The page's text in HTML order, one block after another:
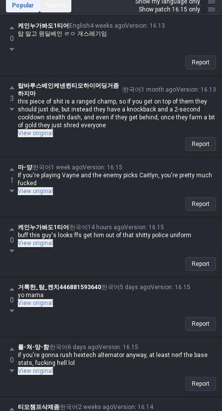
Popular
Show my language only
Show patch 16.15 only
0
케인누가봐도1티어 English 4 weeks agoVersion: 16.13
탑 말고 원딜베인 ㄹㅇ 개스레기임
Report
3
탑바루스베인케넨퀸티모하이머딩거좀
하지마
한국어 1 month agoVersion: 16.13
this piece of shit is a ranged champ, so if you get on top of them they
should just die, but instead they have a knockback and a 2-second
cooldown stealth dash, and even if they get behind, once they farm a bit
of gold they just shred everyone
View original
Report
1
마-양한국어 1 week agoVersion: 16.15
If you're playing Vayne and the enemy picks Caitlyn, you're pretty much
fucked
View original
Report
0
케인누가봐도1티어 한국어 14 hours agoVersion: 16.15
buff this guy's looks ffs get him out of that shitty police uniform
View original
Report
0
거룩한_탐_켄치446881593640한국어 5 days agoVersion: 16.15
yo mama
View original
Report
0
롤-쳐-망-함한국어 6 days agoVersion: 16.15
if you're gonna rush hextech alternator anyway, at least nerf the base
stats, fucking hell lol
View original
Report
티모챔프삭제좀한국어 2 weeks agoVersion: 16.14